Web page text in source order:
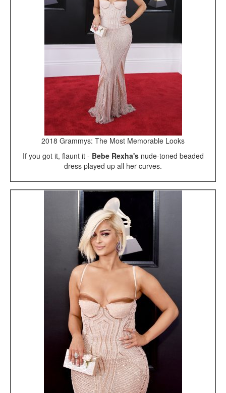
2018 Grammys: The Most Memorable Looks
If you got it, flaunt it - Bebe Rexha'snude-toned beaded
dress played up all her curves.